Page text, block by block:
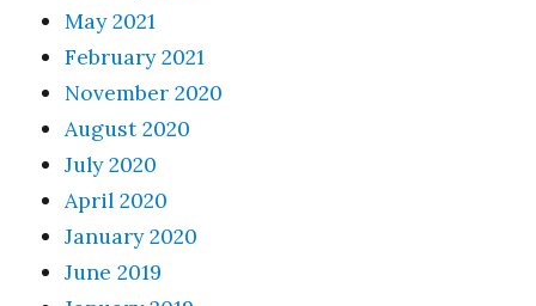
May 2021
February 2021
November 2020
August 2020
July 2020
April 2020
January 2020
June 2019